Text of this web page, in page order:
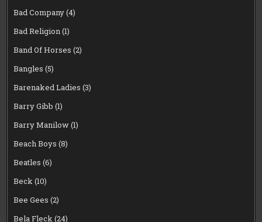
Bad Company(4)
Bad Religion(1)
Band Of Horses (2)
Bangles (5)
Barenaked Ladies (3)
Barry Gibb (1)
Barry Manilow(1)
Beach Boys (8)
Beatles (6)
Beck(10)
Bee Gees (2)
Bela Fleck(24)